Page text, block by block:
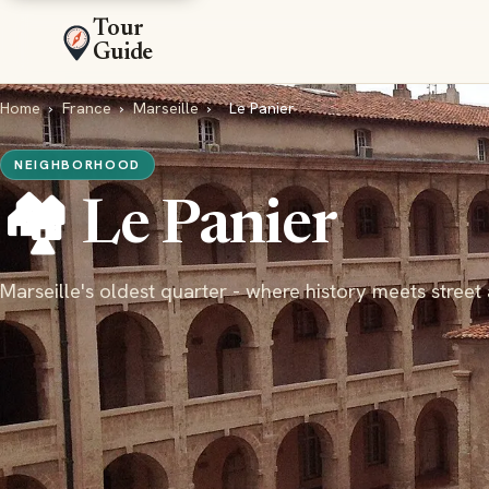
Tour
Guide
Home › France › Marseille › Le Panier
NEIGHBORHOOD
🏘️ Le Panier
Marseille's oldest quarter - where history meets street